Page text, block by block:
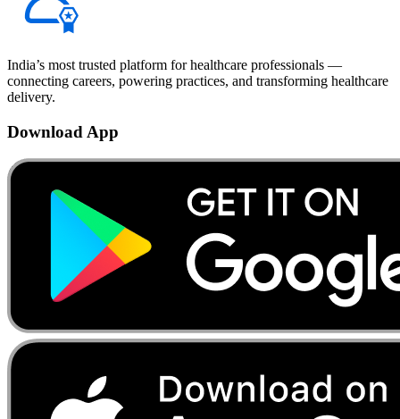
India’s most trusted platform for healthcare professionals —
connecting careers, powering practices, and transforming healthcare
delivery.
Download App